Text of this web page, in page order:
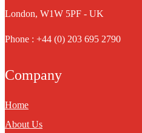
London, W1W 5PF - UK
Phone : +44 (0) 203 695 2790
Company
Home
About Us